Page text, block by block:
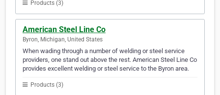
Products (3)
American Steel Line Co
Byron, Michigan, United States
When wading through a number of welding or steel service
providers, one stand out above the rest. American Steel Line Co
provides excellent welding or steel service to the Byron area.
Products (3)